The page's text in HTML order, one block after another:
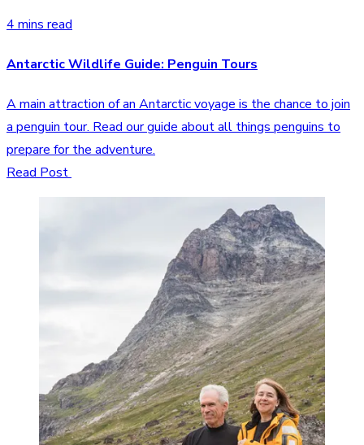
4 mins read
Antarctic Wildlife Guide: Penguin Tours
A main attraction of an Antarctic voyage is the chance to join
a penguin tour. Read our guide about all things penguins to
prepare for the adventure.
Read Post